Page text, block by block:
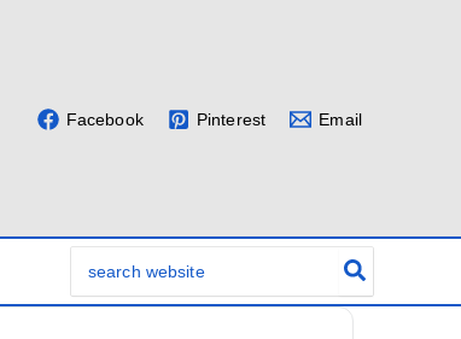
Facebook Pinterest Email
for: